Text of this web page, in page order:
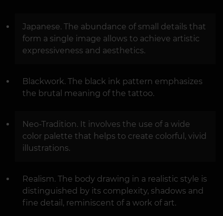
Japanese. The abundance of small details that
form a single image allows to achieve artistic
expressiveness and aesthetics.
Blackwork. The black ink pattern emphasizes
the brutal meaning of the tattoo.
Neo-Tradition. It involves the use of a wide
color palette that helps to create colorful, vivid
illustrations.
Realism. The body drawing in a realistic style is
distinguished by its complexity, shadows and
fine detail, reminiscent of a work of art.